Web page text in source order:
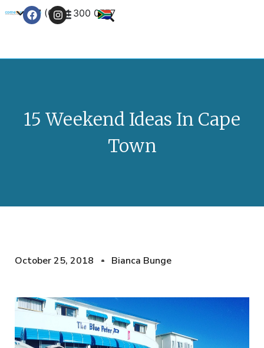
+27 (0) 21 300 0777
15 Weekend Ideas In Cape
Town
October 25, 2018 Bianca Bunge